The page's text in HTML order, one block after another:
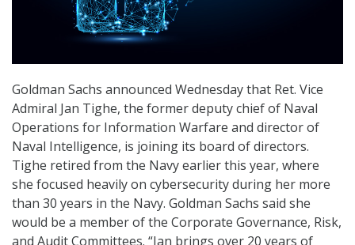
Goldman Sachs announced Wednesday that Ret. Vice
Admiral Jan Tighe, the former deputy chief of Naval
Operations for Information Warfare and director of
Naval Intelligence, is joining its board of directors.
Tighe retired from the Navy earlier this year, where
she focused heavily on cybersecurity during her more
than 30 years in the Navy. Goldman Sachs said she
would be a member of the Corporate Governance, Risk,
and Audit Committees. “Jan brings over 20 years of